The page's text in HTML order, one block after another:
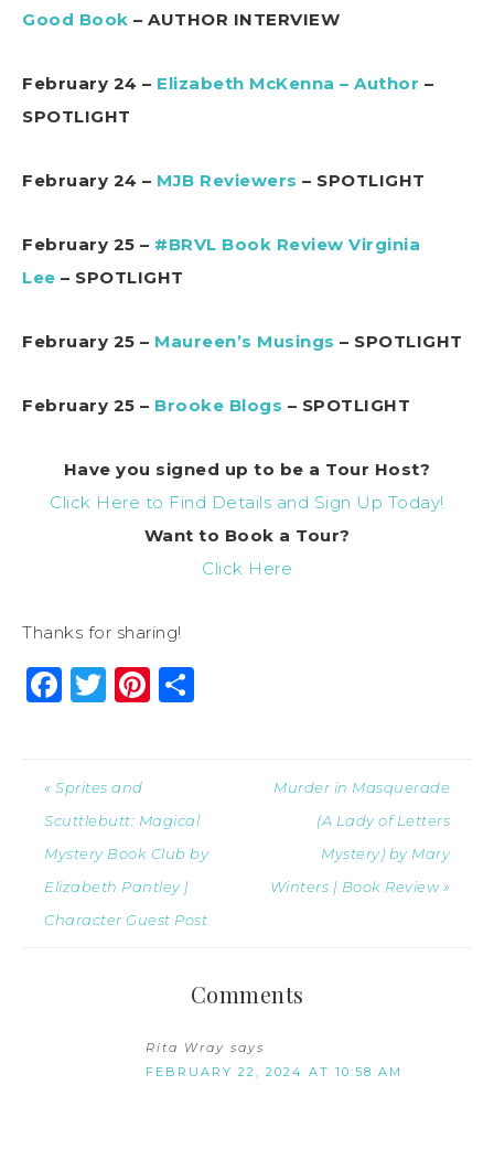
Good Book – AUTHOR INTERVIEW
February 24 – Elizabeth McKenna – Author –
SPOTLIGHT
February 24 – MJB Reviewers – SPOTLIGHT
February 25 – #BRVL Book Review Virginia
Lee – SPOTLIGHT
February 25 – Maureen’s Musings – SPOTLIGHT
February 25 – Brooke Blogs – SPOTLIGHT
Have you signed up to be a Tour Host?
Click Here to Find Details and Sign Up Today!
Want to Book a Tour?
Click Here
Thanks for sharing!
Facebook
Twitter
Pinterest
« Sprites and
Scuttlebutt: Magical
Mystery Book Club by
Elizabeth Pantley |
Character Guest Post
Murder in Masquerade
(A Lady of Letters
Mystery) by Mary
Winters | Book Review »
Comments
Rita Wray says
FEBRUARY 22, 2024 AT 10:58 AM